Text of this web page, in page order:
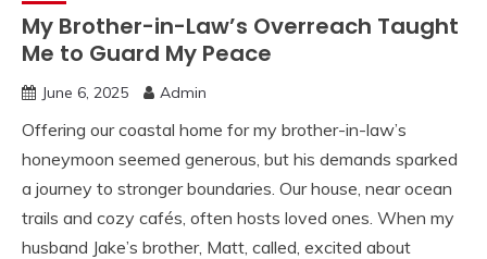
My Brother-in-Law’s Overreach Taught
Me to Guard My Peace
June 6, 2025 Admin
Offering our coastal home for my brother-in-law’s
honeymoon seemed generous, but his demands sparked
a journey to stronger boundaries. Our house, near ocean
trails and cozy cafés, often hosts loved ones. When my
husband Jake’s brother, Matt, called, excited about